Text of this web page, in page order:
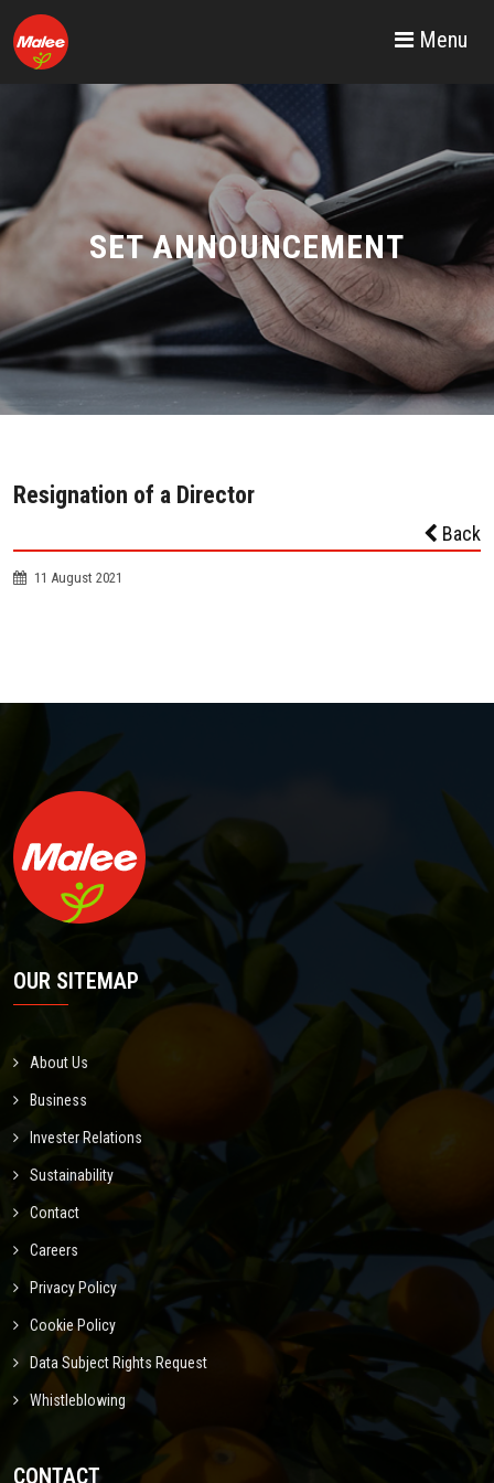
Menu
SET ANNOUNCEMENT
Resignation of a Director
Back
11 August 2021
OUR SITEMAP
About Us
Business
Invester Relations
Sustainability
Contact
Careers
Privacy Policy
Cookie Policy
Data Subject Rights Request
Whistleblowing
CONTACT